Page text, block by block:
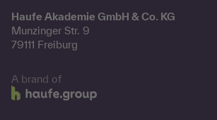
Haufe Akademie GmbH & Co. KG
Munzinger Str. 9
79111 Freiburg
A brand of